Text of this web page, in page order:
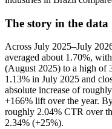
The story in the data
Across July 2025–July
averaged about 1.70%,
(August 2025) to a high of
1.13% in July 2025 and
absolute increase of
+166% lift over the year.
roughly 2.04% CTR over
2.34% (+25%).